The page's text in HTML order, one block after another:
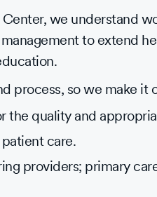
we understand
to extend
process, so we make it
the quality and
care.
providers; primary